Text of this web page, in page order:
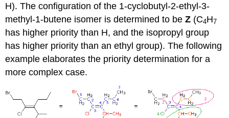
H). The configuration of the 1-cyclobutyl-2-ethyl-3-
methyl-1-butene isomer is determined to beZ (C4H7
has higher priority than H, and the isopropyl group
has higher priority than an ethyl group). The following
example elaborates the priority determination for a
more complex case.